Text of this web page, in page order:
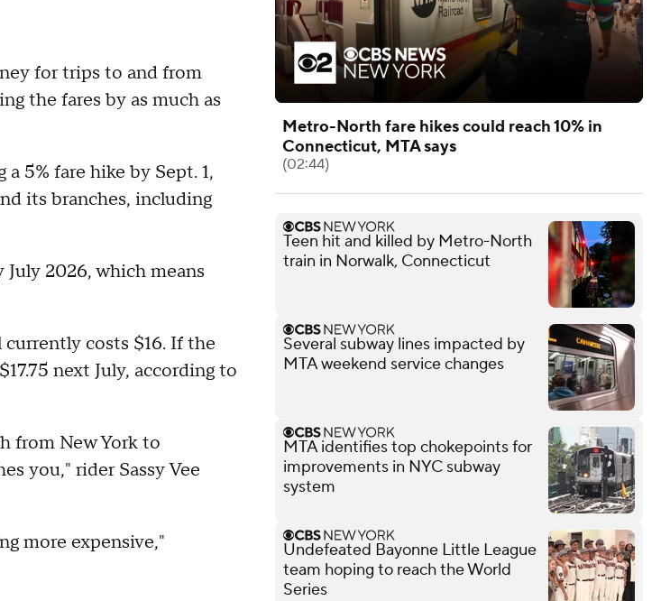
for trips to and from
the fares by as much as
5% fare hike by Sept. 1,
its branches, including
2026, which means
costs $16. If the
next July, according to
from New York to
you," rider Sassy Vee
more expensive,"
Metro-North fare hikes could reach 10% in
Connecticut, MTA says
(02:44)
Teen hit and killed by Metro-North
train in Norwalk, Connecticut
Several subway lines impacted by
MTA weekend service changes
MTA identifies top chokepoints for
improvements in NYC subway
system
Undefeated Bayonne Little League
team hoping to reach the World
Series